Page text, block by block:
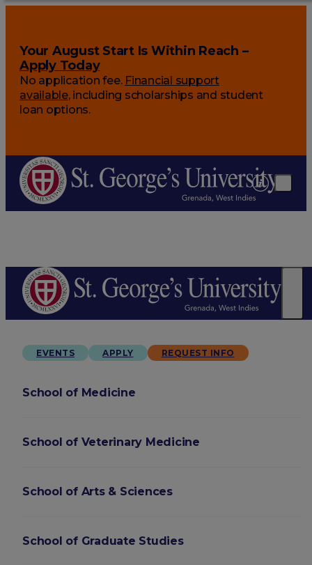
Your August Start Is Within Reach –
Apply Today
No application fee. Financial support
available, including scholarships and student
loan options.
EVENTS APPLY REQUEST INFO
School of Medicine
School of Veterinary Medicine
School of Arts & Sciences
School of Graduate Studies